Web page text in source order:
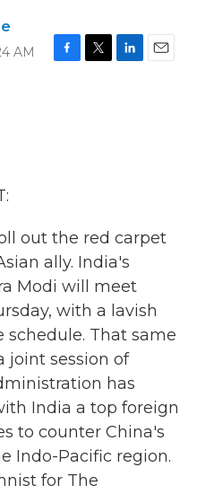
AM
out the red carpet
ally. India's
Modi will meet
with a lavish
That same
joint session of
has
India a top foreign
to counter China's
Indo-Pacific region.
for The